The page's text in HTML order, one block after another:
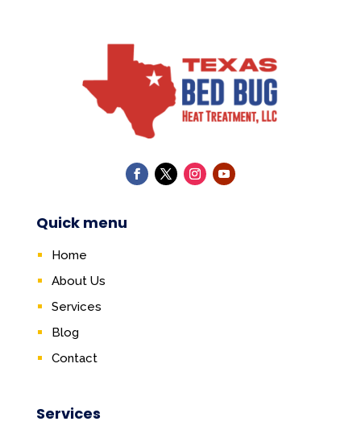
Quick menu
Home
About Us
Services
Blog
Contact
Services